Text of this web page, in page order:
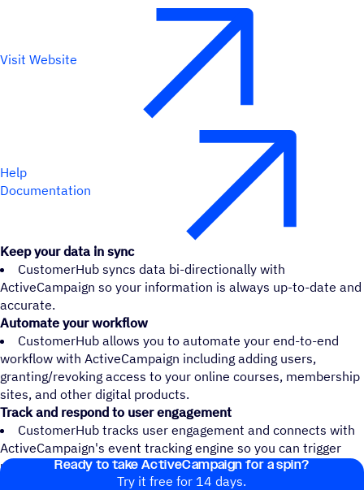
Visit Website
Help
Documentation
Keep your data in sync
CustomerHub syncs data bi-directionally with
ActiveCampaign so your information is always up-to-date and
accurate.
Automate your workflow
CustomerHub allows you to automate your end-to-end
workflow with ActiveCampaign including adding users,
granting/revoking access to your online courses, membership
sites, and other digital products.
Track and respond to user engagement
CustomerHub tracks user engagement and connects with
ActiveCampaign's event tracking engine so you can trigger
user-specific automations and follow up.
Ready to take ActiveCampaign for a spin?
Try it free for 14 days.